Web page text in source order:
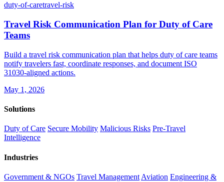
duty-of-caretravel-risk
Travel Risk Communication Plan for Duty of Care
Teams
Build a travel risk communication plan that helps duty of care teams
notify travelers fast, coordinate responses, and document ISO
31030-aligned actions.
May 1, 2026
Solutions
Duty of Care Secure Mobility Malicious Risks Pre-Travel
Intelligence
Industries
Government & NGOs Travel Management Aviation Engineering &